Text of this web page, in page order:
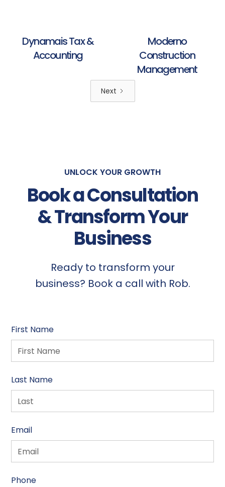
Dynamais Tax &
Accounting
Moderno
Construction
Management
Next
UNLOCK YOUR GROWTH
Book a Consultation
& Transform Your
Business
Ready to transform your
business? Book a call with Rob.
First Name
Last Name
Email
Phone